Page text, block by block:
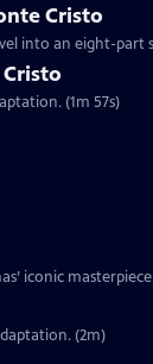
Cristo
into an eight-part
(1m 57s)
iconic
(2m)